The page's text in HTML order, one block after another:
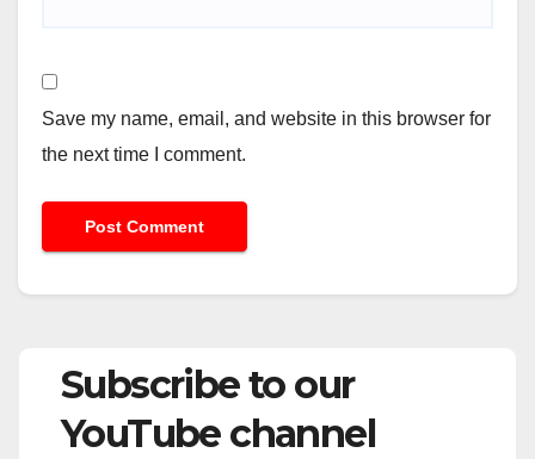
Save my name, email, and website in this browser for
the next time I comment.
Subscribe to our
YouTube channel